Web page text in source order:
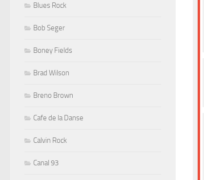
Blues Rock
Bob Seger
Boney Fields
Brad Wilson
Breno Brown
Cafe de la Danse
Calvin Rock
Canal 93